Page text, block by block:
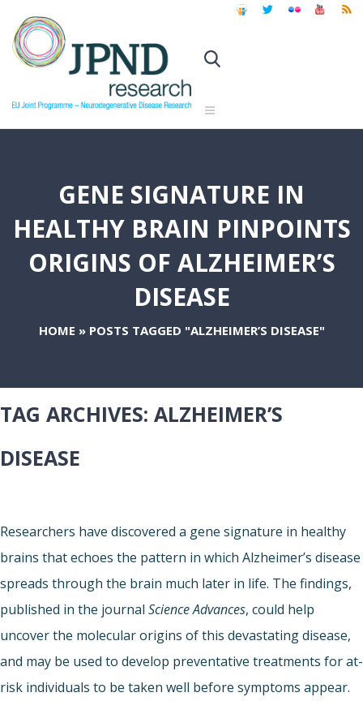
GENE SIGNATURE IN
HEALTHY BRAIN PINPOINTS
ORIGINS OF ALZHEIMER’S
DISEASE
HOME » POSTS TAGGED "ALZHEIMER’S DISEASE"
TAG ARCHIVES: ALZHEIMER’S
DISEASE
Researchers have discovered a gene signature in healthy
brains that echoes the pattern in which Alzheimer’s disease
spreads through the brain much later in life. The findings,
published in the journal Science Advances, could help
uncover the molecular origins of this devastating disease,
and may be used to develop preventative treatments for at-
risk individuals to be taken well before symptoms appear.